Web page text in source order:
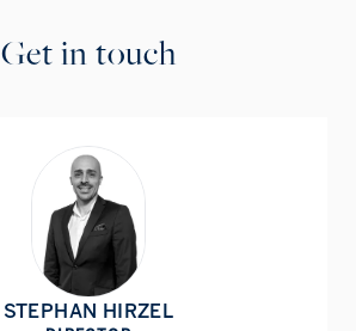
Get in touch
STEPHAN HIRZEL